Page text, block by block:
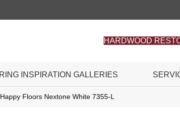
HARDWOOD
INSPIRATION GALLERIES
Happy Floors Nextone White 7355-L